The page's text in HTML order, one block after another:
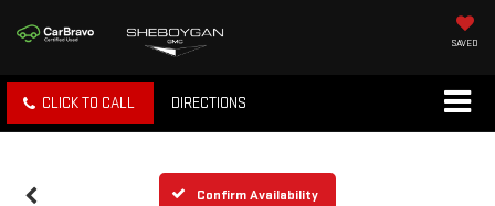
SAVED
CLICK TO CALL DIRECTIONS
Confirm Availability